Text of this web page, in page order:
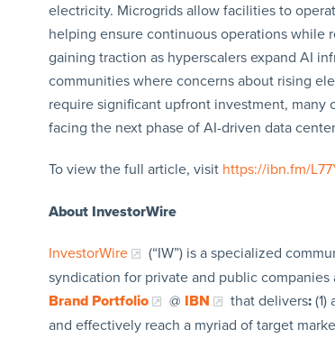
electricity. Microgrids allow facilities to
helping ensure continuous operations while
gaining traction as hyperscalers expand AI
communities where concerns about rising
require significant upfront investment, many
facing the next phase of AI-driven data
To view the full article, visit https://ibn.fm/
About InvestorWire
InvestorWire
(“IW”) is a specialized
syndication for private and public
Brand Portfolio
@ IBN that delivers:(1)
and effectively reach a myriad of target